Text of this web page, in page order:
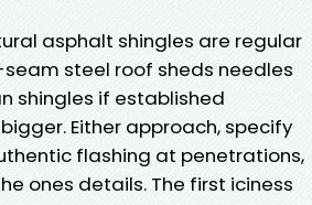
asphalt shingles are regular
steel roof sheds needles
shingles if established
Either approach, specify
flashing at penetrations,
ones details. The first iciness